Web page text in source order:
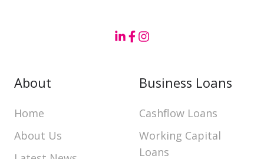
About
Home
About Us
Business Loans
Cashflow Loans
Working Capital
Loans